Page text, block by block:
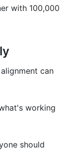
with 100,000
can
working
should